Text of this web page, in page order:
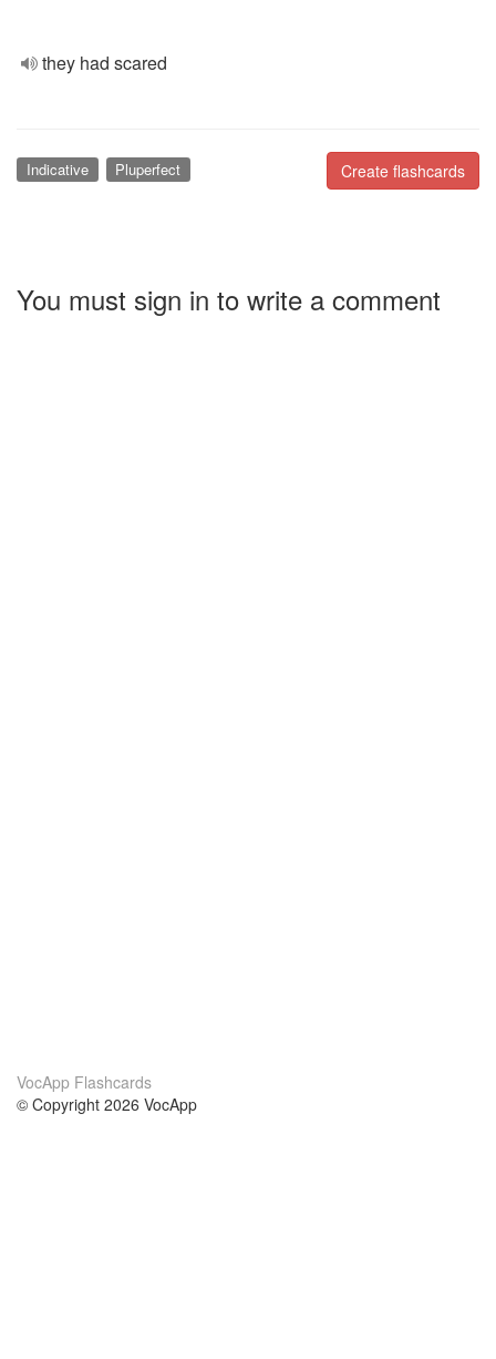
they had scared
Create flashcards
Indicative Pluperfect
You must sign in to write a comment
VocApp Flashcards
© Copyright 2026 VocApp